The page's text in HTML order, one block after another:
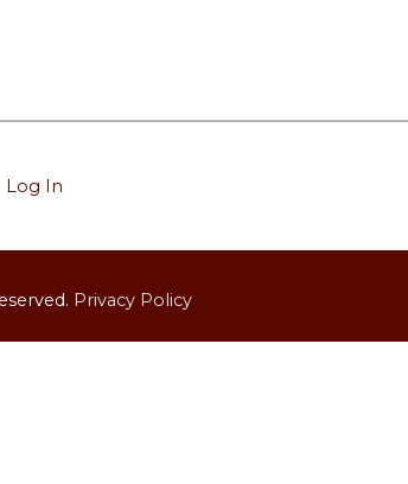
Log In
Privacy Policy